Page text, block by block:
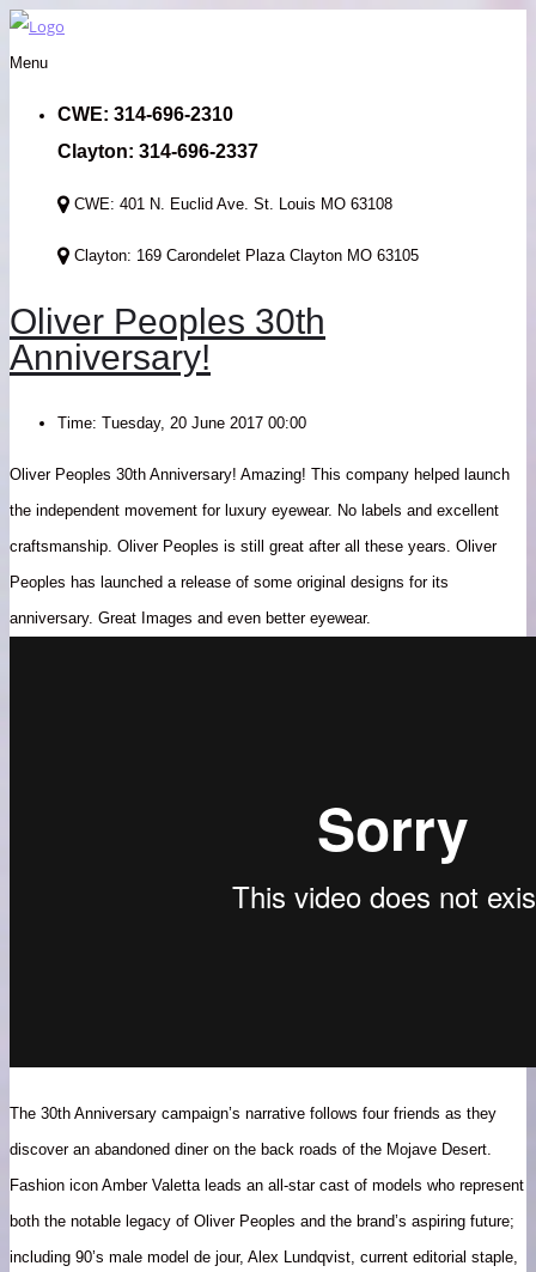
Menu
CWE: 314-696-2310
Clayton: 314-696-2337
CWE: 401 N. Euclid Ave. St. Louis MO 63108
Clayton: 169 Carondelet Plaza Clayton MO 63105
Oliver Peoples 30th
Anniversary!
Time: Tuesday, 20 June 2017 00:00
Oliver Peoples 30th Anniversary! Amazing! This company helped launch
the independent movement for luxury eyewear. No labels and excellent
craftsmanship. Oliver Peoples is still great after all these years. Oliver
Peoples has launched a release of some original designs for its
anniversary. Great Images and even better eyewear.
The 30th Anniversary campaign’s narrative follows four friends as they
discover an abandoned diner on the back roads of the Mojave Desert.
Fashion icon Amber Valetta leads an all-star cast of models who represent
both the notable legacy of Oliver Peoples and the brand’s aspiring future;
including 90’s male model de jour, Alex Lundqvist, current editorial staple,